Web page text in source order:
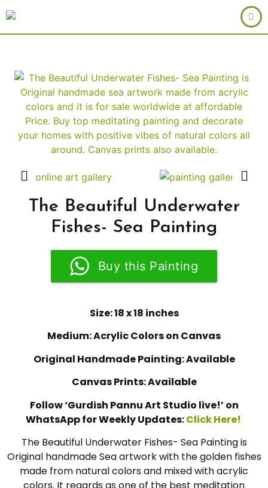
The Beautiful Underwater
Fishes- Sea Painting
Buy this Painting
Size: 18 x 18 inches
Medium: Acrylic Colors on Canvas
Original Handmade Painting: Available
Canvas Prints: Available
Follow ‘Gurdish Pannu Art Studio live!’ on
WhatsApp for Weekly Updates:Click Here!
The Beautiful Underwater Fishes- Sea Painting is
Original handmade Sea artwork with the golden fishes
made from natural colors and mixed with acrylic